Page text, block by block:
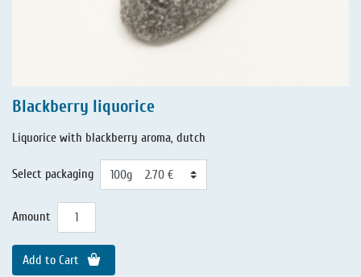
Blackberry liquorice
Liquorice with blackberry aroma, dutch
Select packaging
Amount
Add to Cart